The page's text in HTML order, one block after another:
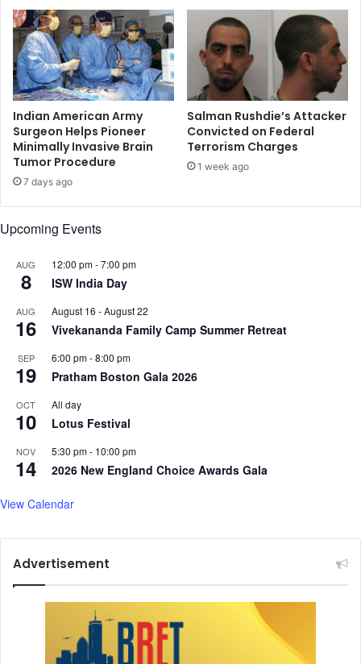
h
a
s
:
W
r
i
t
e
r
a
u
o
r
e
o
r
R
o
h
i
n
g
r
f
e
Indian American Army
Surgeon Helps Pioneer
Minimally Invasive Brain
Tumor Procedure
7 days ago
Salman Rushdie’s Attacker
Convicted on Federal
Terrorism Charges
1 week ago
Upcoming Events
AUG
8
12:00 pm-7:00 pm
ISW India Day
AUG
16
August 16 -August 22
Vivekananda Family Camp Summer Retreat
SEP
19
6:00 pm-8:00 pm
Pratham Boston Gala 2026
OCT
10
All day
Lotus Festival
NOV
14
5:30 pm- 10:00 pm
2026 New England Choice Awards Gala
View Calendar
Advertisement